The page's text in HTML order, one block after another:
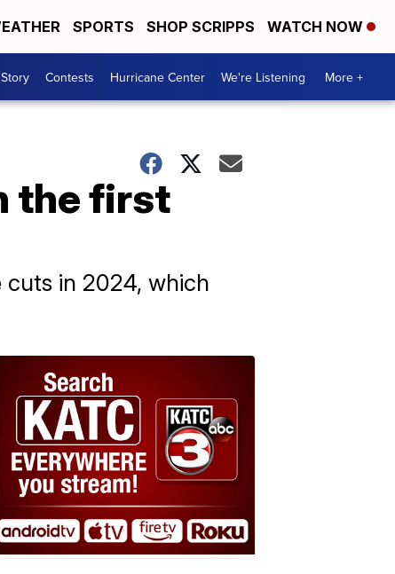
SPORTS SHOP SCRIPPS WATCH NOW
Contests Hurricane Center We're Listening More +
the first
cuts in 2024, which